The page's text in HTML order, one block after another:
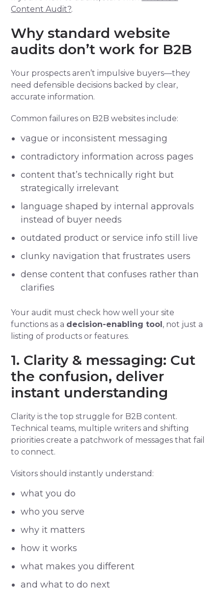
Content Audit?.
Why standard website
audits don’t work for B2B
Your prospects aren’t impulsive buyers—they
need defensible decisions backed by clear,
accurate information.
Common failures on B2B websites include:
vague or inconsistent messaging
contradictory information across pages
content that’s technically right but
strategically irrelevant
language shaped by internal approvals
instead of buyer needs
outdated product or service info still live
clunky navigation that frustrates users
dense content that confuses rather than
clarifies
Your audit must check how well your site
functions as a decision-enabling tool , not just a
listing of products or features.
1. Clarity & messaging: Cut
the confusion, deliver
instant understanding
Clarity is the top struggle for B2B content.
Technical teams, multiple writers and shifting
priorities create a patchwork of messages that fail
to connect.
Visitors should instantly understand:
what you do
who you serve
why it matters
how it works
what makes you different
and what to do next